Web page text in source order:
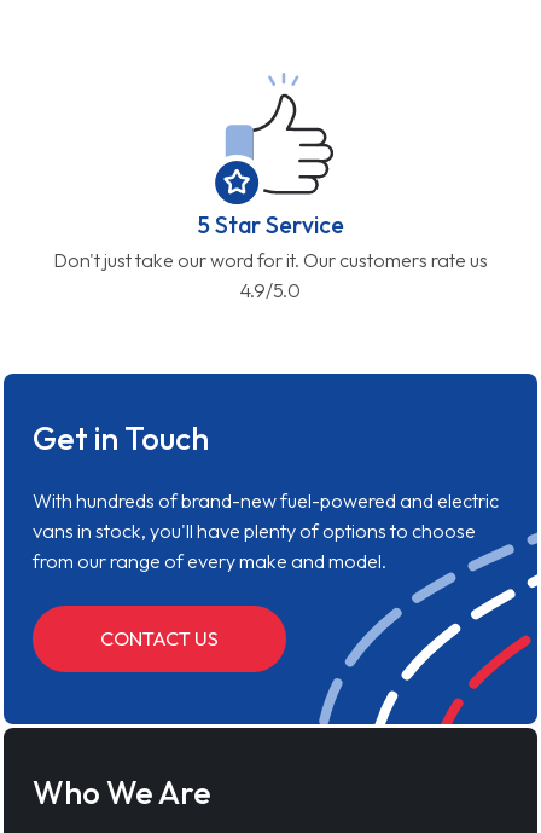
5 Star Service
Don't just take our word for it. Our customers rate us
4.9/5.0
Get in Touch
With hundreds of brand-new fuel-powered and electric
vans in stock, you'll have plenty of options to choose
from our range of every make and model.
CONTACT US
Who We Are